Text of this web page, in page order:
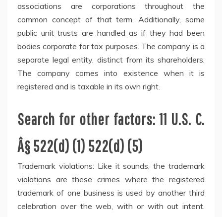
associations are corporations throughout the
common concept of that term. Additionally, some
public unit trusts are handled as if they had been
bodies corporate for tax purposes. The company is a
separate legal entity, distinct from its shareholders.
The company comes into existence when it is
registered and is taxable in its own right.
Search for other factors: 11 U.S. C.
Â§ 522(d) (1) 522(d) (5)
Trademark violations: Like it sounds, the trademark
violations are these crimes where the registered
trademark of one business is used by another third
celebration over the web, with or with out intent.